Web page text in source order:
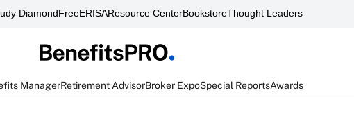
DiamondFreeERISAResource CenterBookstoreThought Leaders
ManagerRetirement AdvisorBroker ExpoSpecial ReportsAwards